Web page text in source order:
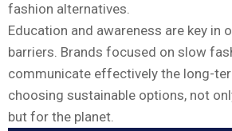
fashion alternatives.
Education and awareness are key in
barriers. Brands focused on slow
communicate effectively the long-
choosing sustainable options, not
but for the planet.